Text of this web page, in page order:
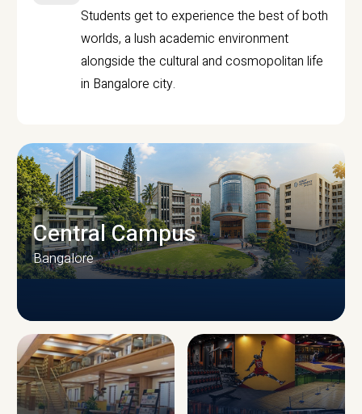
Students get to experience the best of both
worlds, a lush academic environment
alongside the cultural and cosmopolitan life
in Bangalore city.
CAMPUS INFRASTRUCTURE
Central Campus
Bangalore